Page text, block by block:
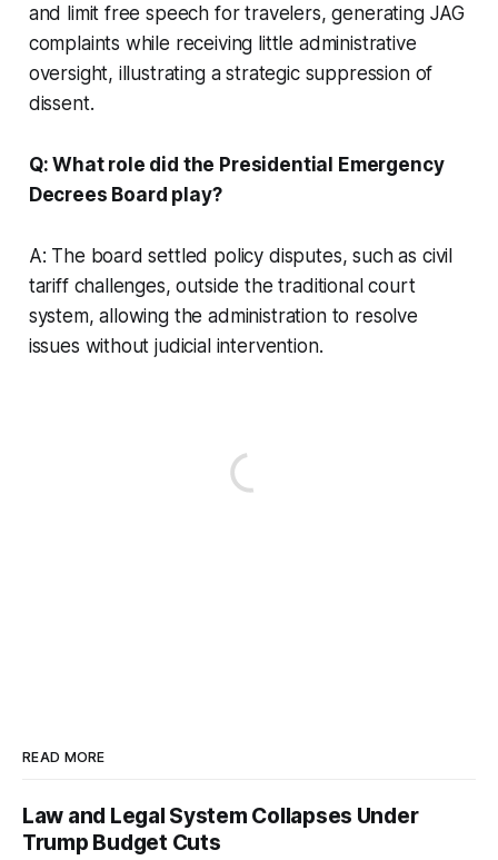
and limit free speech for travelers, generating JAG
complaints while receiving little administrative
oversight, illustrating a strategic suppression of
dissent.
Q: What role did the Presidential Emergency
Decrees Board play?
A: The board settled policy disputes, such as civil
tariff challenges, outside the traditional court
system, allowing the administration to resolve
issues without judicial intervention.
READ MORE
Law and Legal System Collapses Under
Trump Budget Cuts